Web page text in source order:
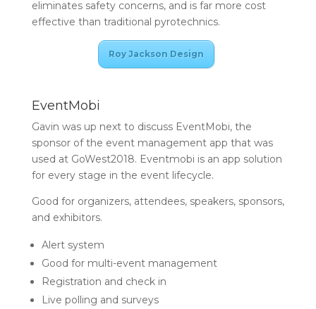
eliminates safety concerns, and is far more cost
effective than traditional pyrotechnics.
Roy Jackson Design
EventMobi
Gavin was up next to discuss EventMobi, the
sponsor of the event management app that was
used at GoWest2018. Eventmobi is an app solution
for every stage in the event lifecycle.
Good for organizers, attendees, speakers, sponsors,
and exhibitors.
Alert system
Good for multi-event management
Registration and check in
Live polling and surveys